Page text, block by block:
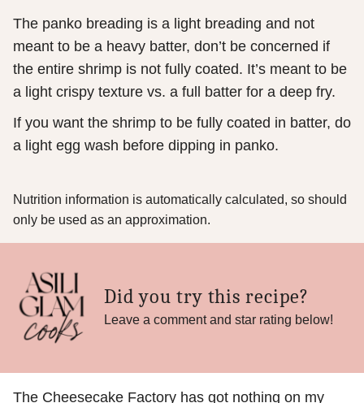
The panko breading is a light breading and not
meant to be a heavy batter, don’t be concerned if
the entire shrimp is not fully coated. It’s meant to be
a light crispy texture vs. a full batter for a deep fry.
If you want the shrimp to be fully coated in batter, do
a light egg wash before dipping in panko.
Nutrition information is automatically calculated, so should
only be used as an approximation.
Did you try this recipe?
Leave a comment and star rating below!
The Cheesecake Factory has got nothing on my